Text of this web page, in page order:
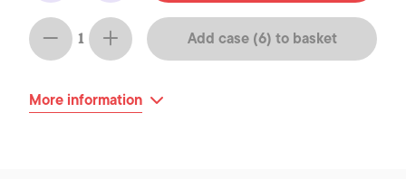
Minus
1
Add Add case (6) to basket
More information